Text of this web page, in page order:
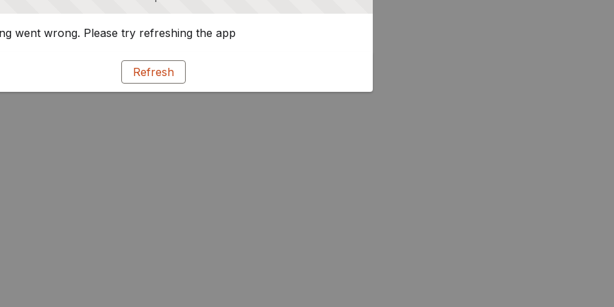
went wrong. Please try refreshing the app
Refresh